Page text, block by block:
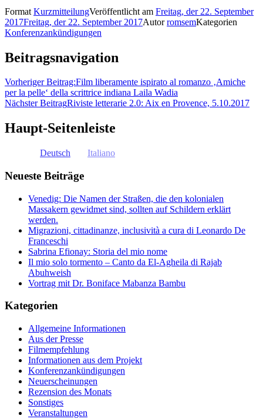
Format KurzmitteilungVeröffentlicht am Freitag, der 22. September
2017Freitag, der 22. September 2017AutorromsemKategorien
Konferenzankündigungen
Beitragsnavigation
Vorheriger Beitrag:Film liberamente ispirato al romanzo ‚Amiche
per la pelle‘ della scrittrice indiana Laila Wadia
Nächster BeitragRiviste letterarie 2.0: Aix en Provence, 5.10.2017
Haupt-Seitenleiste
Deutsch Italiano
Neueste Beiträge
Venedig: Die Namen der Straßen, die den kolonialen
Massakern gewidmet sind, sollten auf Schildern erklärt
werden.
Migrazioni, cittadinanze, inclusività a cura di Leonardo De
Franceschi
Sabrina Efionay: Storia del mio nome
Il mio solo tormento – Canto da El-Agheila di Rajab
Abuhweish
Vortrag mit Dr. Boniface Mabanza Bambu
Kategorien
Allgemeine Informationen
Aus der Presse
Filmempfehlung
Informationen aus dem Projekt
Konferenzankündigungen
Neuerscheinungen
Rezension des Monats
Sonstiges
Veranstaltungen